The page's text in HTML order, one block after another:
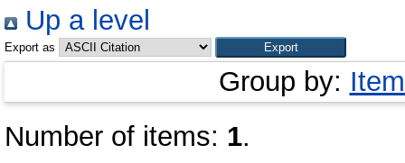
Up a level
Export as
Group by:
Number of items: 1.